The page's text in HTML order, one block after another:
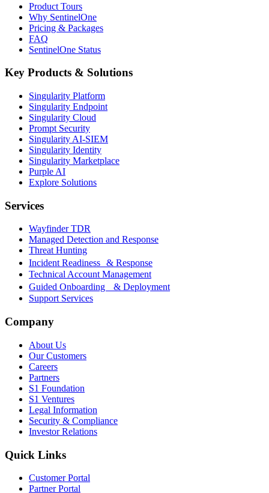
Product Tours
Why SentinelOne
Pricing & Packages
FAQ
SentinelOne Status
Key Products & Solutions
Singularity Platform
Singularity Endpoint
Singularity Cloud
Prompt Security
Singularity AI-SIEM
Singularity Identity
Singularity Marketplace
Purple AI
Explore Solutions
Services
Wayfinder TDR
Managed Detection and Response
Threat Hunting
Incident Readiness & Response
Technical Account Management
Guided Onboarding & Deployment
Support Services
Company
About Us
Our Customers
Careers
Partners
S1 Foundation
S1 Ventures
Legal Information
Security & Compliance
Investor Relations
Quick Links
Customer Portal
Partner Portal